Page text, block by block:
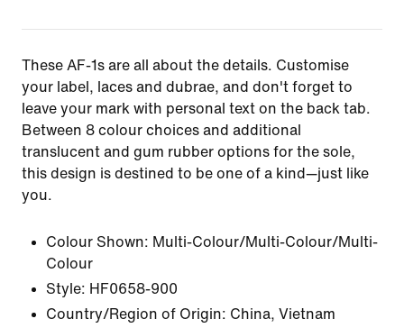
These AF-1s are all about the details. Customise
your label, laces and dubrae, and don't forget to
leave your mark with personal text on the back tab.
Between 8 colour choices and additional
translucent and gum rubber options for the sole,
this design is destined to be one of a kind—just like
you.
Colour Shown: Multi-Colour/Multi-Colour/Multi-
Colour
Style: HF0658-900
Country/Region of Origin: China, Vietnam